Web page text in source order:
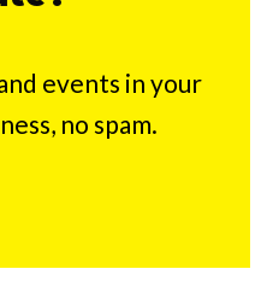
events in your
no spam.